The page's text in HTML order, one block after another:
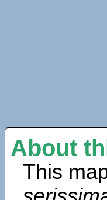
About
This